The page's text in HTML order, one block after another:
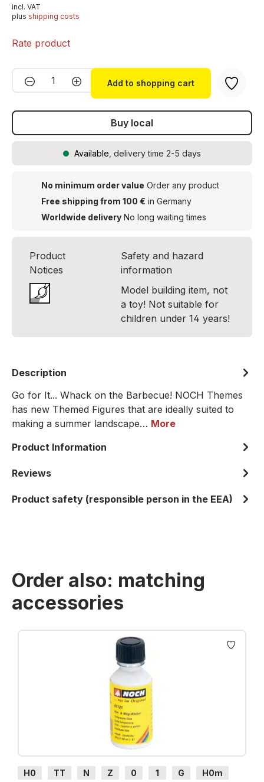
incl. VAT
plus shipping costs
Rate product
Product Quantity: Enter the desired
Add to shopping cart
Buy local
Available , delivery time 2-5 days
No minimum order value Order any product
Free shipping from 100 € in Germany
Worldwide delivery No long waiting times
Product
Notices
Safety and hazard
information
Model building item, not
a toy! Not suitable for
children under 14 years!
Description
Go for It... Whack on the Barbecue! NOCH Themes
has new Themed Figures that are ideally suited to
making a summer landscape… More
Product Information
Reviews
Product safety (responsible person in the EEA)
Order also: matching
accessories
Skip product gallery
H0 TT N Z 0 1 G H0m